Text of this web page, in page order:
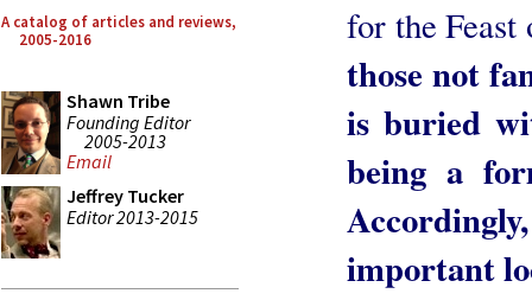
A catalog of articles and reviews,
2005-2016
Shawn Tribe
Founding Editor
2005-2013
Email
Jeffrey Tucker
Editor 2013-2015
for the
those not
is buried
being a
important